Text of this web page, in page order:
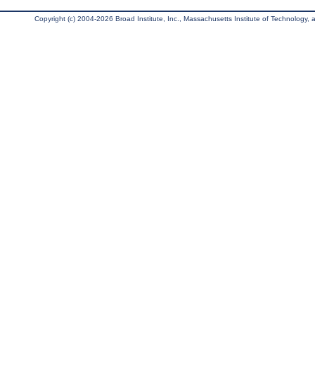
Copyright (c) 2004-2026 Broad Institute, Inc., Massachusetts Institute of Technology,